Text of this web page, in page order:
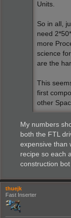
Units.
So in all,
need
more
science
are the
This
first
other
My numbers
both the FTL
expensive than
recipe so each
construction bot
thuejk
Fast Inserter